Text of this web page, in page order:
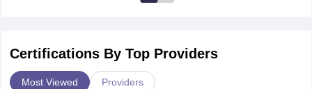
Certifications By Top Providers
Most Viewed Providers